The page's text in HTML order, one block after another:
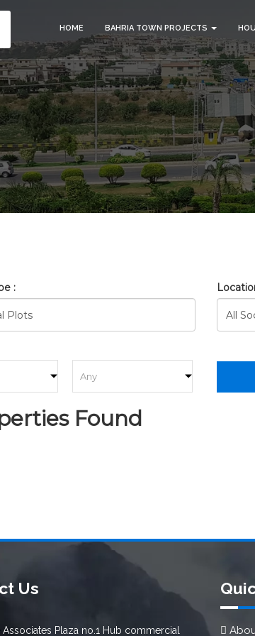
HOME BAHRIA TOWN PROJECTS
:
Found
Us
Plaza no.1 Hub commercial